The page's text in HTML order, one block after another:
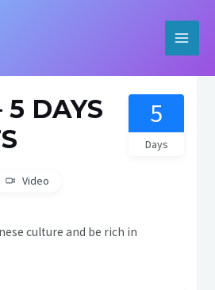
MAIN
DAYS
5
Days
Video
culture and be rich in